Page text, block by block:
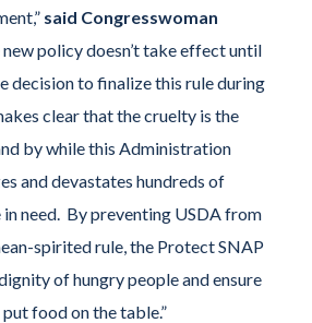
said Congresswoman
new policy doesn’t take effect until
decision to finalize this rule during
clear that the cruelty is the
by while this Administration
and devastates hundreds of
need. By preventing USDA from
spirited rule, the Protect SNAP
of hungry people and ensure
food on the table.”